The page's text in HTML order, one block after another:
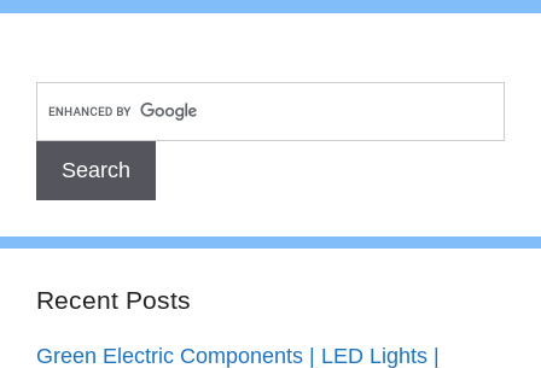
Recent Posts
Green Electric Components | LED Lights |